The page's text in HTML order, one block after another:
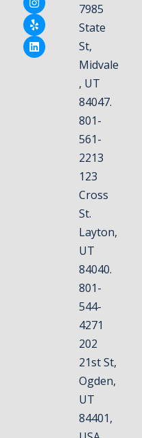
7985
State
St,
Midvale
, UT
84047.
801-
561-
2213
123
Cross
St.
Layton,
UT
84040.
801-
544-
4271
202
21st St,
Ogden,
UT
84401,